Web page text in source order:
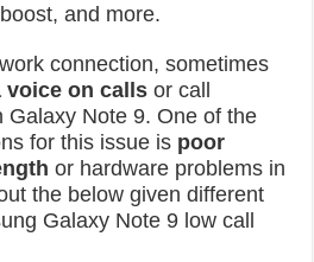
and more.
connection, sometimes
voice on calls or call
Galaxy Note 9. One of the
for this issue is poor
or hardware problems in
the below given different
Galaxy Note 9 low call